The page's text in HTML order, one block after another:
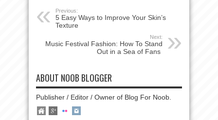
Previous:
5 Easy Ways to Improve Your Skin’s
Texture
Next:
Music Festival Fashion: How To Stand
Out in a Sea of Fans
ABOUT NOOB BLOGGER
Publisher / Editor / Owner of Blog For Noob.